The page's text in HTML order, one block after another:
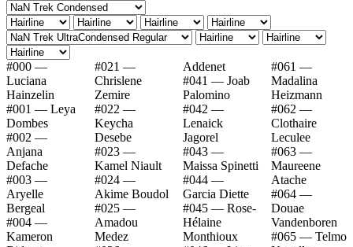
#000 —
Luciana
Hainzelin
#001 — Leya
Dombes
#002 —
Anjana
Defache
#003 —
Aryelle
Bergeal
#004 —
Kameron
#021 —
Chrislene
Zemire
#022 —
Keycha
Desebe
#023 —
Kamel Niault
#024 —
Akime Boudol
#025 —
Amadou
Medez
Addenet
#041 — Joab
Palomino
#042 —
Lenaick
Jagorel
#043 —
Maissa Spinetti
#044 —
Garcia Diette
#045 — Rose-
Hélaine
Monthioux
#061 —
Madalina
Heizmann
#062 —
Clothaire
Leculee
#063 —
Maureene
Atache
#064 —
Douae
Vandenboren
#065 — Telmo